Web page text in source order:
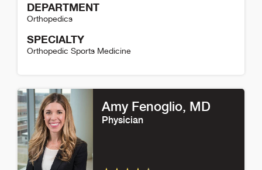
DEPARTMENT
Orthopedics
SPECIALTY
Orthopedic Sports Medicine
Amy Fenoglio, MD
Physician